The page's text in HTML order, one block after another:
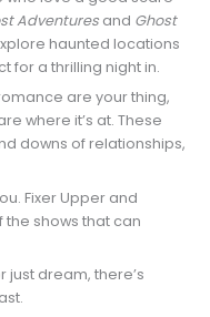
Adventures and Ghost
haunted locations
for a thrilling night in.
are your thing,
where it’s at. These
downs of relationships,
Fixer Upper and
shows that can
just dream, there’s